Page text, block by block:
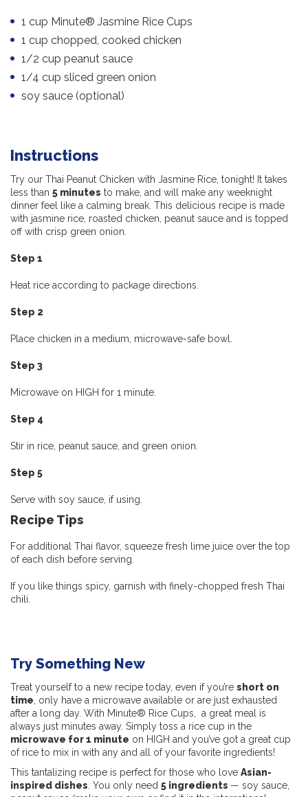
1 cup Minute® Jasmine Rice Cups
1 cup chopped, cooked chicken
1/2 cup peanut sauce
1/4 cup sliced green onion
soy sauce (optional)
Instructions
Try our Thai Peanut Chicken with Jasmine Rice, tonight! It takes
less than 5 minutes to make, and will make any weeknight
dinner feel like a calming break. This delicious recipe is made
with jasmine rice, roasted chicken, peanut sauce and is topped
off with crisp green onion.
Step 1
Heat rice according to package directions.
Step 2
Place chicken in a medium, microwave-safe bowl.
Step 3
Microwave on HIGH for 1 minute.
Step 4
Stir in rice, peanut sauce, and green onion.
Step 5
Serve with soy sauce, if using.
Recipe Tips
For additional Thai flavor, squeeze fresh lime juice over the top
of each dish before serving.
If you like things spicy, garnish with finely-chopped fresh Thai
chili.
Try Something New
Treat yourself to a new recipe today, even if you’re short on
time, only have a microwave available or are just exhausted
after a long day. With Minute® Rice Cups, a great meal is
always just minutes away. Simply toss a rice cup in the
microwave for 1 minute on HIGH and you’ve got a great cup
of rice to mix in with any and all of your favorite ingredients!
This tantalizing recipe is perfect for those who love Asian-
inspired dishes. You only need 5 ingredients — soy sauce,